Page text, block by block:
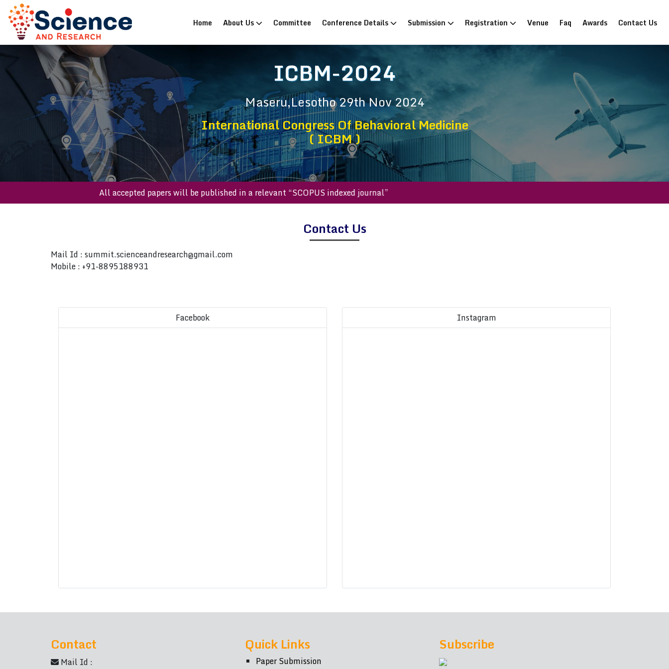
Home (current)
About Us Committee Conference Details Submission Registration Venue Faq Awards Contact Us
ICBM-2024
Maseru,Lesotho29th Nov 2024
International Congress Of Behavioral Medicine
( ICBM )
All accepted papers will be published in a relevant “SCOPUS indexed journal”
Contact Us
Mail Id :summit.scienceandresearch@gmail.com
Mobile : +91-8895188931
Facebook Instagram
Contact
Mail Id :
Quick Links
Paper Submission
Subscribe